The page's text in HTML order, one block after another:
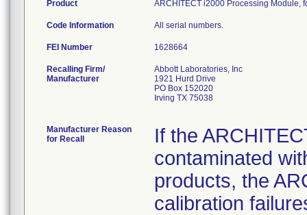
Product ARCHITECT i2000 Processing Module,
Code Information All serial numbers.
FEI Number
Recalling Firm/
Manufacturer
Abbott Laboratories, Inc
1921 Hurd Drive
PO Box 152020
Irving TX 75038
Manufacturer Reason
for Recall
If the
contaminated
products, the
calibration